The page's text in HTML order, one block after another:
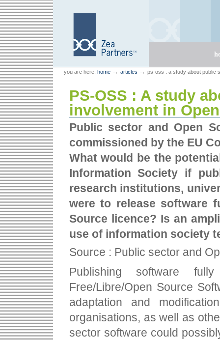
Skip
to
content.
Skip
to
navigation
Zea Partners
Personal
tools
you are here: home → articles → ps-oss : a study about public
PS-OSS : A study
involvement in
Public sector and Open
commissioned by the EU
What would be the
Information Society if
research institutions,
were to release software
Source licence? Is an
use of information society
Source : Public sector and
Publishing software
Free/Libre/Open Source
adaptation and
organisations, as well as
sector software could